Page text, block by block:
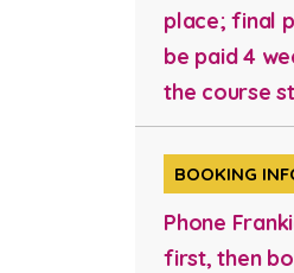
place; final
be paid 4
the course
BOOKING
Phone
first, then